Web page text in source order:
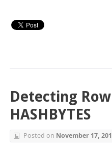
Detecting
HASHBYTES
Posted on November 17,